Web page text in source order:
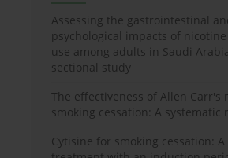
Assessing the gastrointestinal
psychological impacts of
use among adults in Saudi
sectional study
The effectiveness of Allen Carr's
smoking cessation: A systematic
Cytisine for smoking cessation: A